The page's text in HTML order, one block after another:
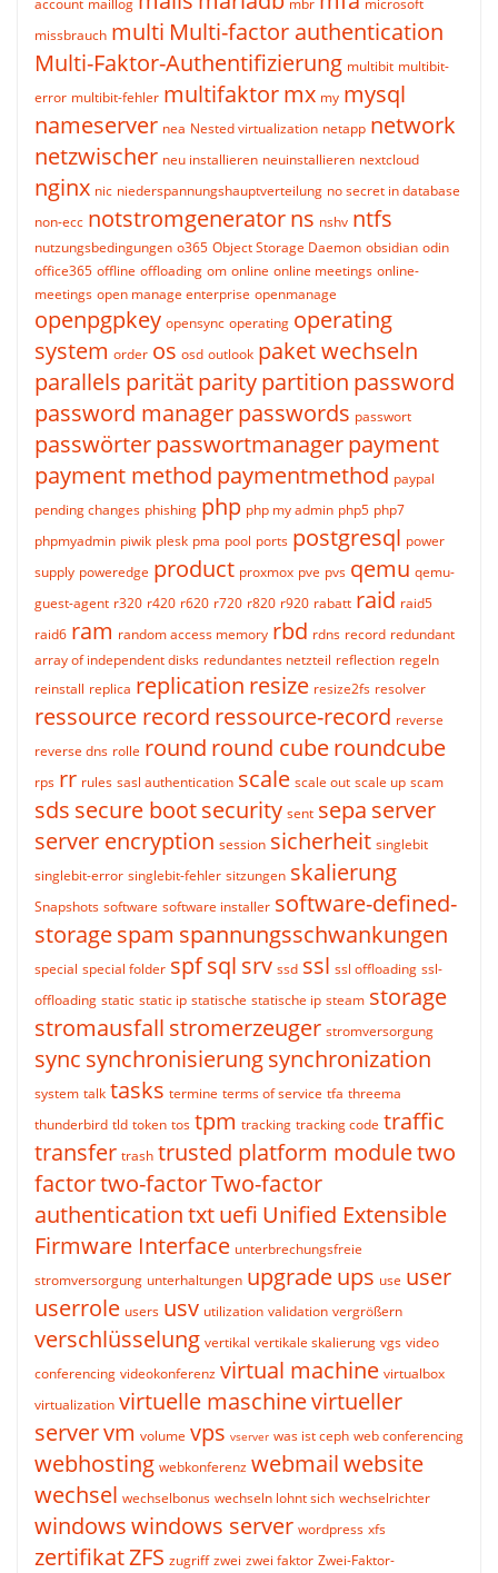
account maillog mbr
microsoft
missbrauch multi Multi-factor authentication
Multi-Faktor-Authentifizierung multibit multibit-
error multibit-fehler multifaktormx my mysql
nameserver nea Nested virtualization netapp network
netzwischer neu installieren neuinstallieren nextcloud
nginx nic niederspannungshauptverteilung no secret in database
non-ecc notstromgeneratorns nshv ntfs
nutzungsbedingungen o365 Object Storage Daemon obsidian odin
office365 offline offloading om online online meetings online-
meetings open manage enterprise openmanage
openpgpkey opensync operating operating
system order os osd outlook paket wechseln
parallels paritätparitypartition password
password managerpasswords passwort
passwörterpasswortmanagerpayment
payment method paymentmethod paypal
pending changes phishing php php my admin php5 php7
phpmyadmin piwik plesk pma pool ports postgresql power
supply poweredge product proxmox pve pvs qemu qemu-
guest-agent r320 r420 r620 r720 r820 r920 rabatt raid raid5
raid6 ram random access memory rbd rdns record redundant
array of independent disks redundantes netzteil reflection regeln
reinstall replica replication resize resize2fs resolver
ressource record ressource-record reverse
reverse dns rolle round round cuberoundcube
rps rr rules sasl authentication scale scale out scale up scam
sds secure bootsecurity sent sepa server
server encryption session sicherheit singlebit
singlebit-error singlebit-fehler sitzungen skalierung
Snapshots software software installer software-defined-
storagespam spannungsschwankungen
special special folder spfsql srv ssd ssl ssl offloading ssl-
offloading static static ip statische statische ip steam storage
stromausfall stromerzeuger stromversorgung
sync synchronisierungsynchronization
system talk tasks termine terms of service tfa threema
thunderbird tld token tos tpm tracking tracking code traffic
transfer trash trusted platform moduletwo
factortwo-factorTwo-factor
authenticationtxtuefi Unified Extensible
Firmware Interface unterbrechungsfreie
stromversorgung unterhaltungen upgradeups use user
userrole users usv utilization validation vergrößern
verschlüsselung vertikal vertikale skalierung vgs video
conferencing videokonferenz virtual machine virtualbox
virtualization virtuelle maschinevirtueller
servervm volume vps vserver was ist ceph web conferencing
webhosting webkonferenz webmailwebsite
wechsel wechselbonus wechseln lohnt sich wechselrichter
windowswindows server wordpress xfs
zertifikatZFS zugriff zwei zwei faktor Zwei-Faktor-